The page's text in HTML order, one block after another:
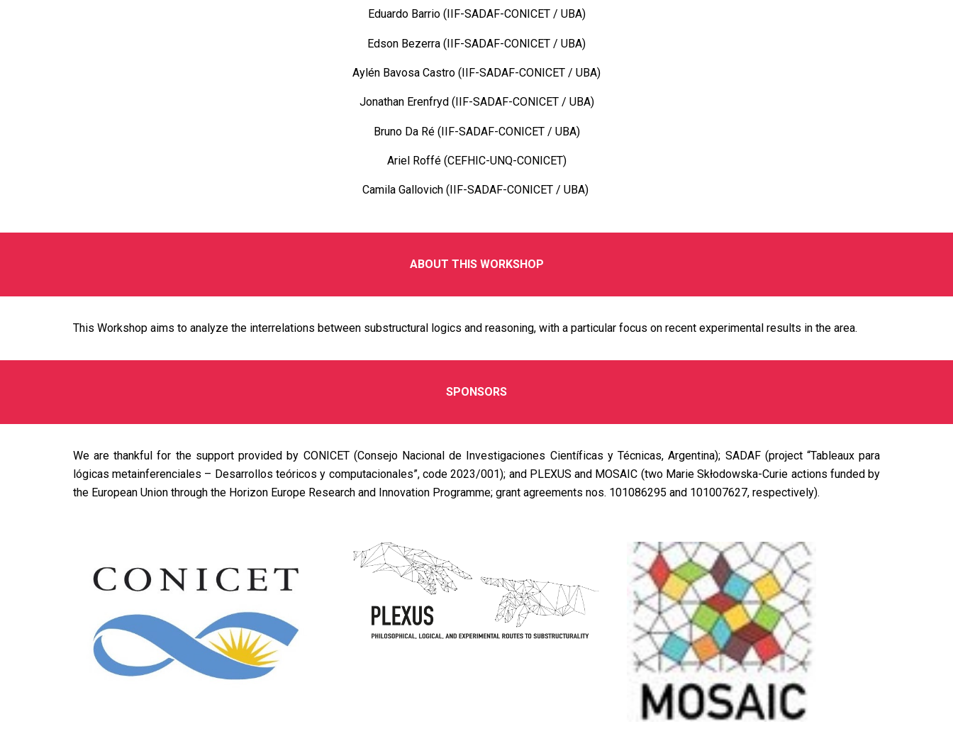
Eduardo Barrio (IIF-SADAF-CONICET / UBA)
Edson Bezerra (IIF-SADAF-CONICET / UBA)
Aylén Bavosa Castro (IIF-SADAF-CONICET / UBA)
Jonathan Erenfryd (IIF-SADAF-CONICET / UBA)
Bruno Da Ré (IIF-SADAF-CONICET / UBA)
Ariel Roffé (CEFHIC-UNQ-CONICET)
Camila Gallovich (IIF-SADAF-CONICET / UBA)
ABOUT THIS WORKSHOP
This Workshop aims to analyze the interrelations between substructural logics and reasoning, with a particular focus on recent experimental results in the area.
SPONSORS
We are thankful for the support provided by CONICET(Consejo Nacional de Investigaciones Científicas y Técnicas, Argentina); SADAF(project “Tableaux para
lógicas metainferenciales – Desarrollos teóricos y computacionales”, code 2023/001); and PLEXUS and MOSAIC (two Marie Skłodowska-Curie actions funded by
the European Union through the Horizon Europe Research and Innovation Programme; grant agreements nos. 101086295 and 101007627, respectively).